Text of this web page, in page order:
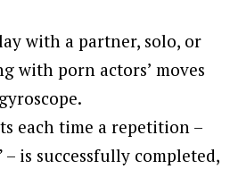
with a partner, solo, or
with porn actors’ moves
each time a repetition –
is successfully completed,